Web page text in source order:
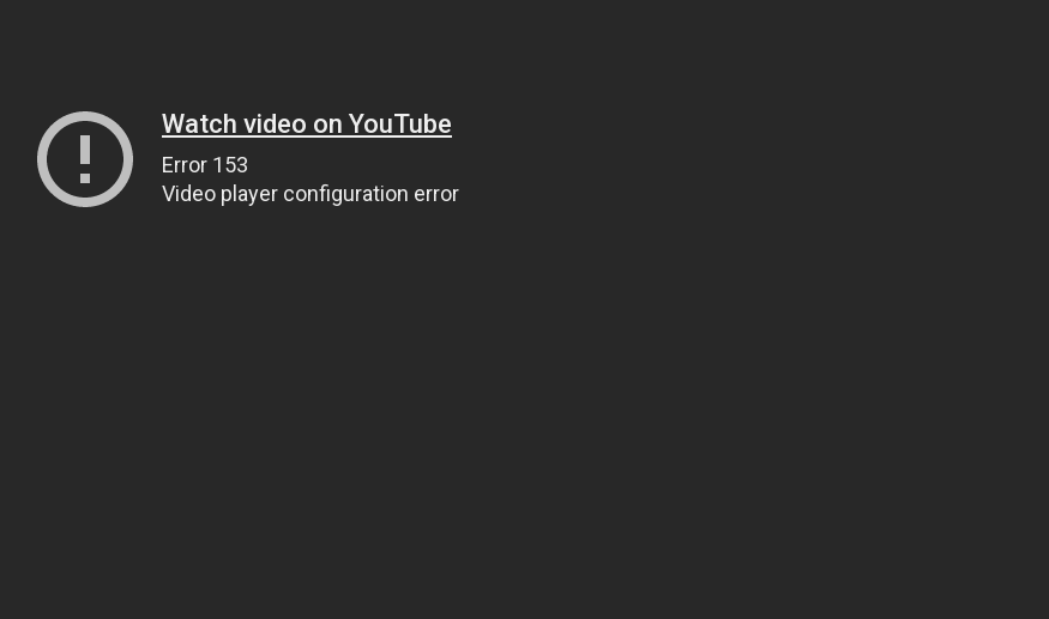
Watch video on YouTube
Error 153
Video player configuration error